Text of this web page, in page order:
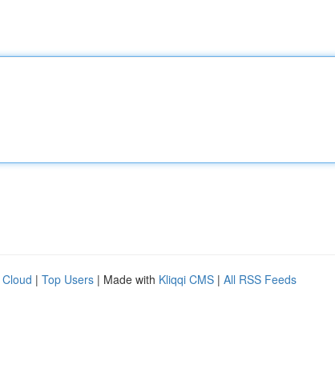
| Top Users | Made with Kliqqi CMS | All RSS Feeds